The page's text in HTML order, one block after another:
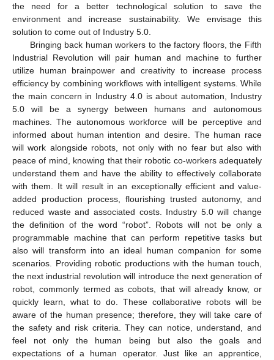
the need for a better technological solution to save the
environment and increase sustainability. We envisage this
solution to come out of Industry 5.0.
Bringing back human workers to the factory floors, the Fifth
Industrial Revolution will pair human and machine to further
utilize human brainpower and creativity to increase process
efficiency by combining workflows with intelligent systems. While
the main concern in Industry 4.0 is about automation, Industry
5.0 will be a synergy between humans and autonomous
machines. The autonomous workforce will be perceptive and
informed about human intention and desire. The human race
will work alongside robots, not only with no fear but also with
peace of mind, knowing that their robotic co-workers adequately
understand them and have the ability to effectively collaborate
with them. It will result in an exceptionally efficient and value-
added production process, flourishing trusted autonomy, and
reduced waste and associated costs. Industry 5.0 will change
the definition of the word “robot”. Robots will not be only a
programmable machine that can perform repetitive tasks but
also will transform into an ideal human companion for some
scenarios. Providing robotic productions with the human touch,
the next industrial revolution will introduce the next generation of
robot, commonly termed as cobots, that will already know, or
quickly learn, what to do. These collaborative robots will be
aware of the human presence; therefore, they will take care of
the safety and risk criteria. They can notice, understand, and
feel not only the human being but also the goals and
expectations of a human operator. Just like an apprentice,